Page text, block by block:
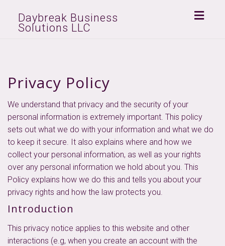
Daybreak Business
Solutions LLC
Privacy Policy
We understand that privacy and the security of your
personal information is extremely important. This policy
sets out what we do with your information and what we do
to keep it secure. It also explains where and how we
collect your personal information, as well as your rights
over any personal information we hold about you. This
Policy explains how we do this and tells you about your
privacy rights and how the law protects you.
Introduction
This privacy notice applies to this website and other
interactions (e.g, when you create an account with the